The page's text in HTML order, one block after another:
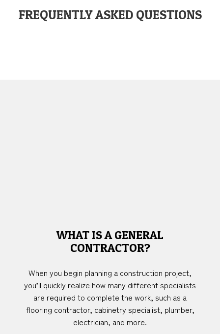
FREQUENTLY ASKED QUESTIONS
WHAT IS A GENERAL
CONTRACTOR?
When you begin planning a construction project,
you’ll quickly realize how many different specialists
are required to complete the work, such as a
flooring contractor, cabinetry specialist, plumber,
electrician, and more.